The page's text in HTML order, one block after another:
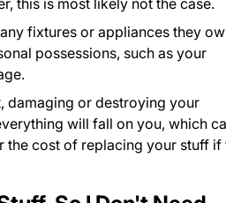
this is most likely not the case.
fixtures or appliances they
possessions, such as your
damaging or destroying your
will fall on you, which
the cost of replacing your stuff if